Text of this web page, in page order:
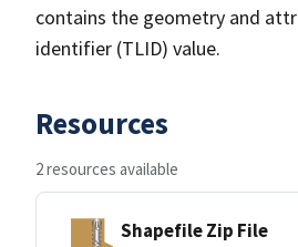
contains the geometry and
identifier (TLID) value.
Resources
2 resources available
Shapefile Zip File